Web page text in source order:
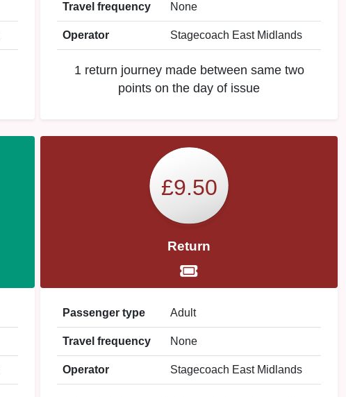
Travel frequency None
Operator Stagecoach East Midlands
1 return journey made between same two
points on the day of issue
£9.50
Return
Passenger type Adult
Travel frequency None
Operator Stagecoach East Midlands